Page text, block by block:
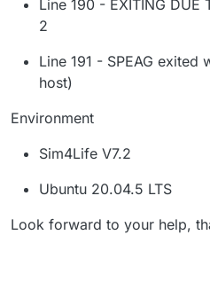
Line 190 - EXITING DUE
2
Line 191 - SPEAG exited
host)
Environment
Sim4Life V7.2
Ubuntu 20.04.5 LTS
Look forward to your help,